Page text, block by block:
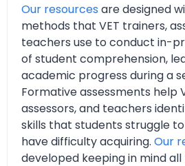
Our resources are designed
methods that VET trainers,
teachers use to conduct in-
of student comprehension,
academic progress during a
Formative assessments help
assessors, and teachers
skills that students struggle
have difficulty acquiring. Our
developed keeping in mind